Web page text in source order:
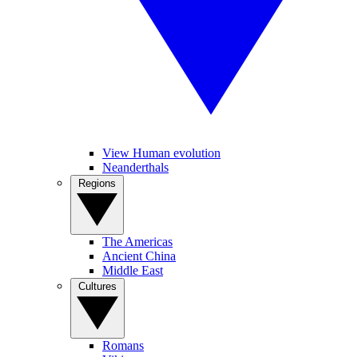
View Human evolution
Neanderthals
The Americas
Ancient China
Middle East
Romans